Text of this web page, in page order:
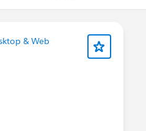
& Web